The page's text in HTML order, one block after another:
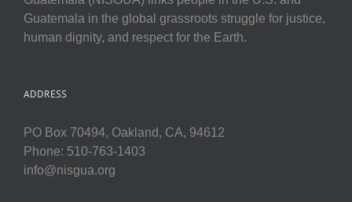
Guatemala in the global grassroots struggle for justice,
human dignity, and respect for the Earth.
ADDRESS
PO Box 70494, Oakland, CA, 94612
Phone: 510-763-1403
info@nisgua.org